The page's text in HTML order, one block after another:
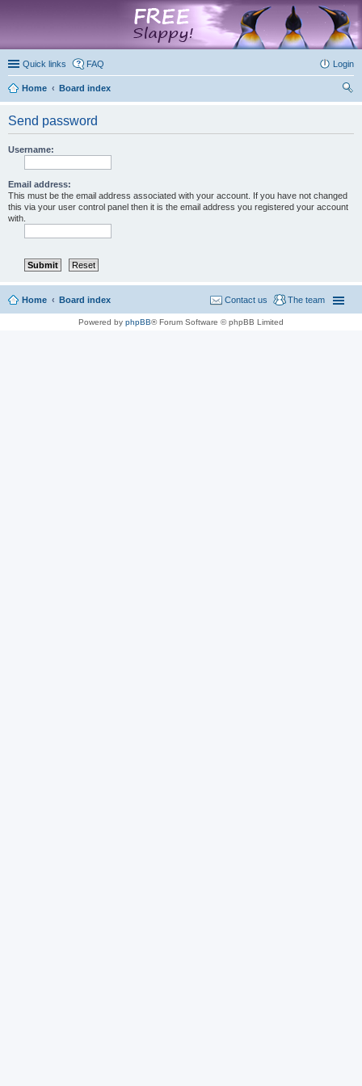
Quick links FAQ Login
Home
Board index
Send password
Username:
Email address:
This must be the email address associated with your account. If you have not changed
this via your user control panel then it is the email address you registered your account
with.
Home Board index The team
Contact us
Powered by phpBB® Forum Software © phpBB Limited